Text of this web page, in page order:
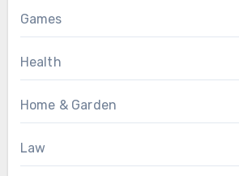
Games
Health
Home & Garden
Law